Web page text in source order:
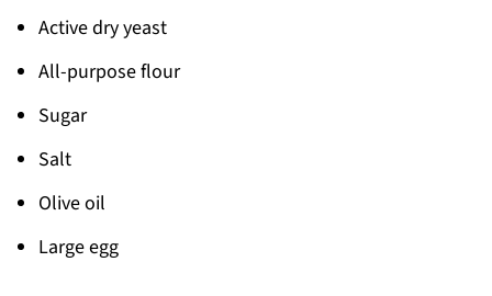
Related
Pairing
Active dry yeast
All-purpose flour
Sugar
Salt
Olive oil
Large egg